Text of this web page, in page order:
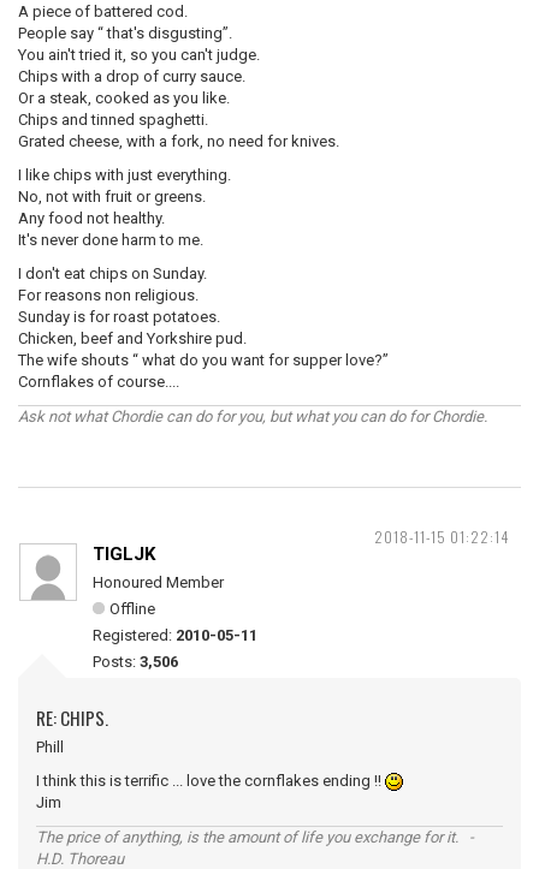
A piece of battered cod.
People say “ that's disgusting”.
You ain't tried it, so you can't judge.
Chips with a drop of curry sauce.
Or a steak, cooked as you like.
Chips and tinned spaghetti.
Grated cheese, with a fork, no need for knives.
I like chips with just everything.
No, not with fruit or greens.
Any food not healthy.
It's never done harm to me.
I don't eat chips on Sunday.
For reasons non religious.
Sunday is for roast potatoes.
Chicken, beef and Yorkshire pud.
The wife shouts “ what do you want for supper love?”
Cornflakes of course....
Ask not what Chordie can do for you, but what you can do for Chordie.
2018-11-15 01:22:14
TIGLJK
Honoured Member
Offline
Registered: 2010-05-11
Posts: 3,506
RE: CHIPS.
Phill
I think this is terrific ... love the cornflakes ending !!
Jim
The price of anything, is the amount of life you exchange for it. -
H.D. Thoreau